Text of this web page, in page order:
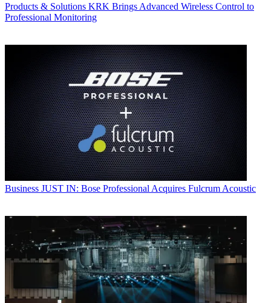
Products & Solutions KRK Brings Advanced Wireless Control to
Professional Monitoring
Business JUST IN: Bose Professional Acquires Fulcrum Acoustic